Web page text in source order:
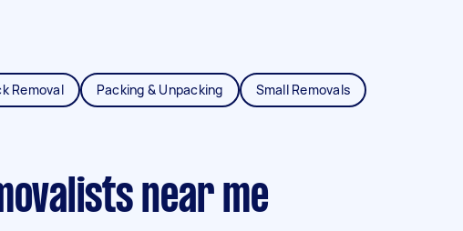
Removal Packing & Unpacking Small Removals
near me